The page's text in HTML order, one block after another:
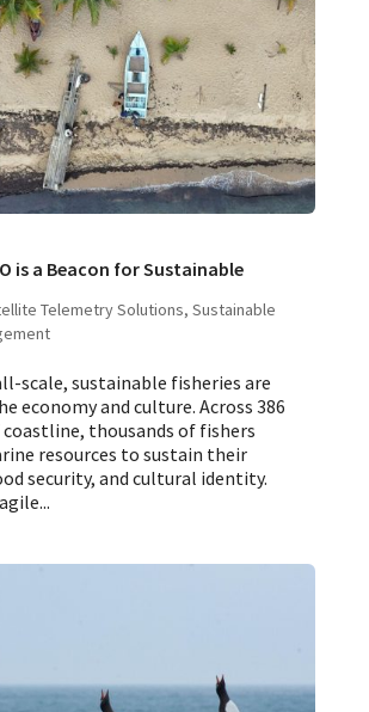
is a Beacon for Sustainable
Telemetry Solutions, Sustainable
scale, sustainable fisheries are
economy and culture. Across 386
thousands of fishers
resources to sustain their
security, and cultural identity.